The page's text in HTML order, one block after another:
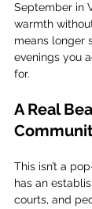
September in
warmth
means longer
evenings you
for.
A Real
This isn’t a
has an
courts, and